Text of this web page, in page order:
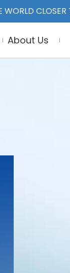
WORLD
About Us